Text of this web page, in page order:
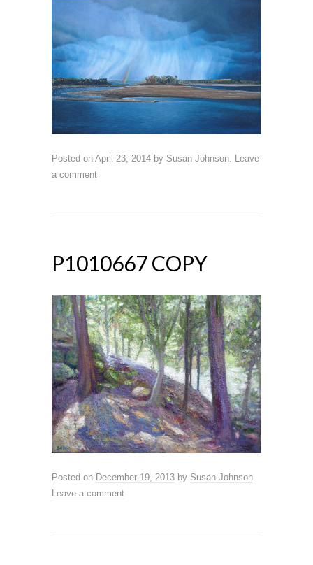
Posted on April 23, 2014 by Susan Johnson Leave
a comment
P1010667 COPY
Posted on December 19, 2013 by Susan Johnson
Leave a comment